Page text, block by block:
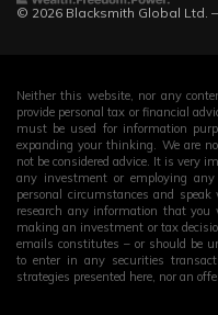
© 2026 Blacksmith Global Ltd.
Neither this website, nor any
provide personal tax or financial
must be used for information
expanding your thinking. We are
not be considered advice. It is very
any investment or employing
personal circumstances and
research any information that
making an investment or tax
emails constitutes – or should be
to enter in any securities
strategies presented here, nor an